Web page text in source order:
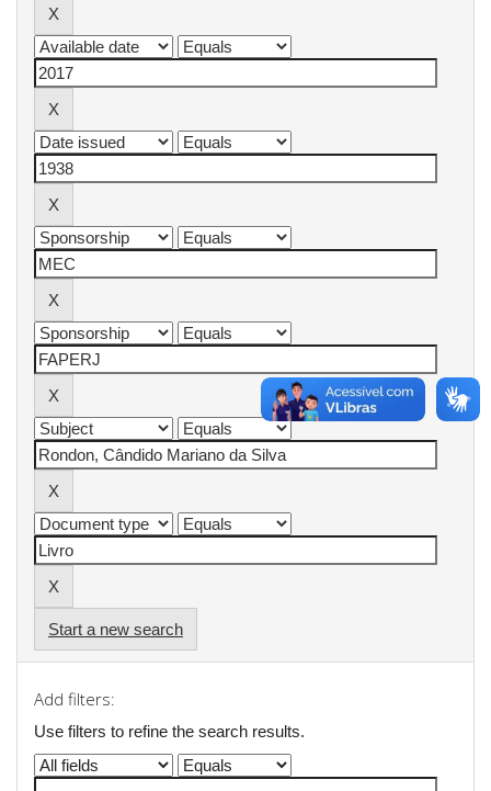
Start a new search
Add filters:
Use filters to refine the search results.